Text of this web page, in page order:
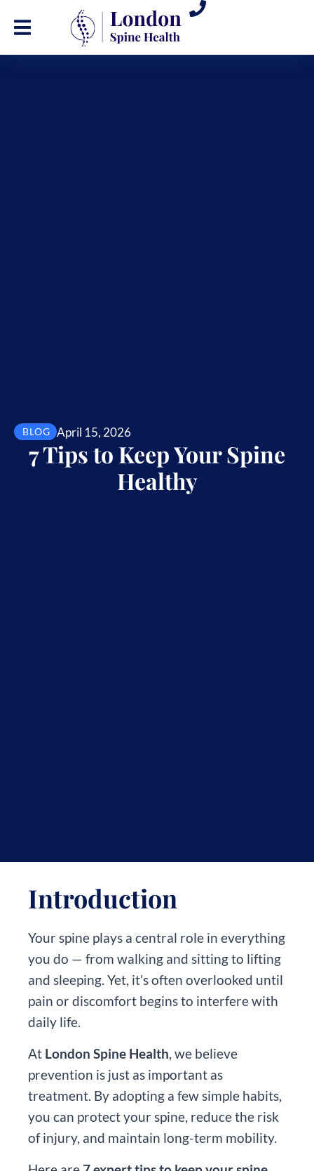
BLOG April 15, 2026
7 Tips to Keep Your Spine
Healthy
Introduction
Your spine plays a central role in everything
you do — from walking and sitting to lifting
and sleeping. Yet, it’s often overlooked until
pain or discomfort begins to interfere with
daily life.
At London Spine Health, we believe
prevention is just as important as
treatment. By adopting a few simple habits,
you can protect your spine, reduce the risk
of injury, and maintain long-term mobility.